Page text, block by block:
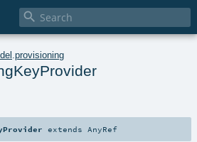

provisioning
extends AnyRef